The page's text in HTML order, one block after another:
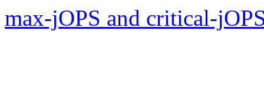
max-jOPS and critical-